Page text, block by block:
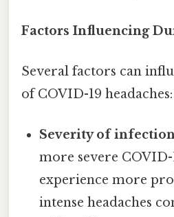
Factors Influencing
Several factors can
of COVID-19 headaches:
Severity of
more severe
experience more
intense headaches